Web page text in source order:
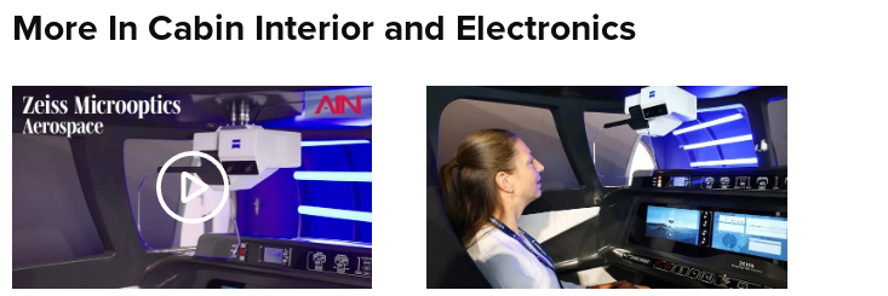
More In Cabin Interior and Electronics